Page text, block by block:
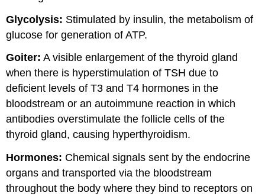
Glycolysis: Stimulated by insulin, the metabolism of
glucose for generation of ATP.
Goiter: A visible enlargement of the thyroid gland
when there is hyperstimulation of TSH due to
deficient levels of T3 and T4 hormones in the
bloodstream or an autoimmune reaction in which
antibodies overstimulate the follicle cells of the
thyroid gland, causing hyperthyroidism.
Hormones: Chemical signals sent by the endocrine
organs and transported via the bloodstream
throughout the body where they bind to receptors on